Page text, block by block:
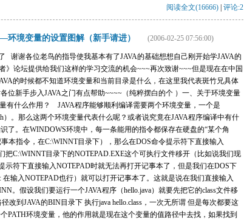
阅读全文(16666) 评论:2
境变量的设置图解（新手请进） (2006-02-25 07:56:00)
谢谢各位老鸟的指导使我基本有了JAVA的基础想想自己刚开始学JAVA的
》论坛提供给我们这样的学习交流的机会~~~再次致谢~~~但是现在在中国
的时候都不知道环境变量和当前目录是什么，在这里我代表斑竹兄具体
位新手步入JAVA之门有点帮助~~~~（纯粹摆白的个 ）一、关于环境变量
有什么作用？ JAVA程序能够顺利编译需要两个环境变量，一个是
）。那么这两个环境变量代表什么呢？或者说究竟在JAVA程序编译中有什
了。在WINDOWS环境中，每一条能用的指令都保存在硬盘的“某个角
本指令，在C:\WINNT目录下），那么在DOS命令提示符下直接输入
把C:\WINNT目录下的NOTEPAD.EXE这个可执行文件移开（比如说我们现
示符下直接输入NOTEPAD时就无法再打开记事本了，但是我们在DOS下
输入NOTEPAD也行）就可以打开记事本了。这就是说在我们直接输入
。假设我们要运行一个JAVA程序（hello.java）就要先把它的class文件移
改到JAVA的BIN目录下 执行java hello.class，一次无所谓 但是每次都要这
PATH环境变量，他的作用就是现在这个变量的值路径中去找，如果找到